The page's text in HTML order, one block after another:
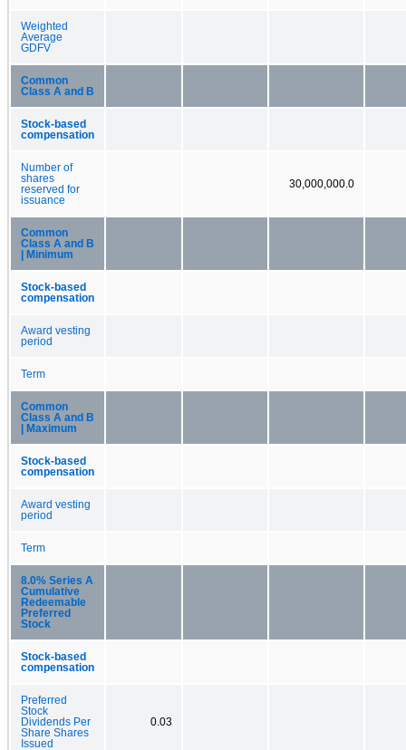
Weighted
Average
GDFV
Common
Class A and B
Stock-based
compensation
Number of
shares
reserved for
issuance
30,000,000.0
Common
Class A and B
| Minimum
Stock-based
compensation
Award vesting
period
Term
Common
Class A and B
| Maximum
Stock-based
compensation
Award vesting
period
Term
8.0% Series A
Cumulative
Redeemable
Preferred
Stock
Stock-based
compensation
Preferred
Stock
Dividends Per
Share Shares
Issued
0.03